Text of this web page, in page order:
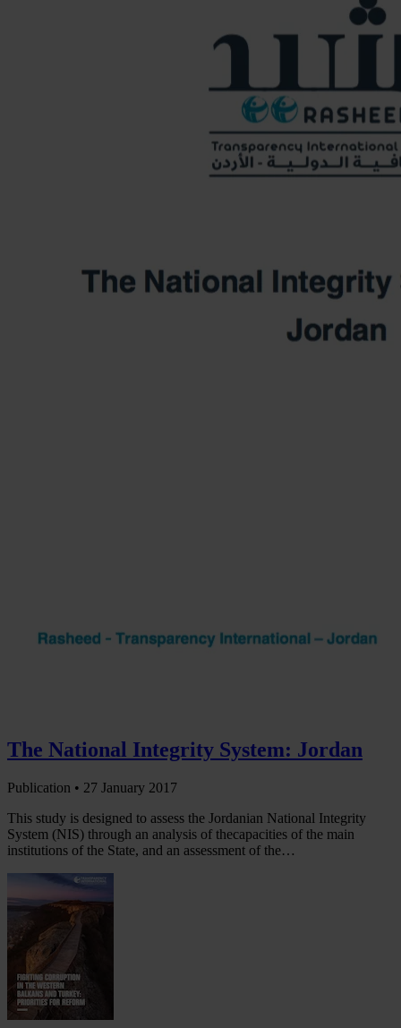
The National Integrity System: Jordan
Publication • 27 January 2017
This study is designed to assess the Jordanian National Integrity
System (NIS) through an analysis of thecapacities of the main
institutions of the State, and an assessment of the…